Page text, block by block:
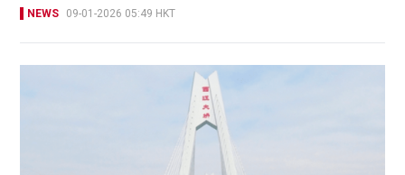
NEWS 09-01-2026 05:49 HKT